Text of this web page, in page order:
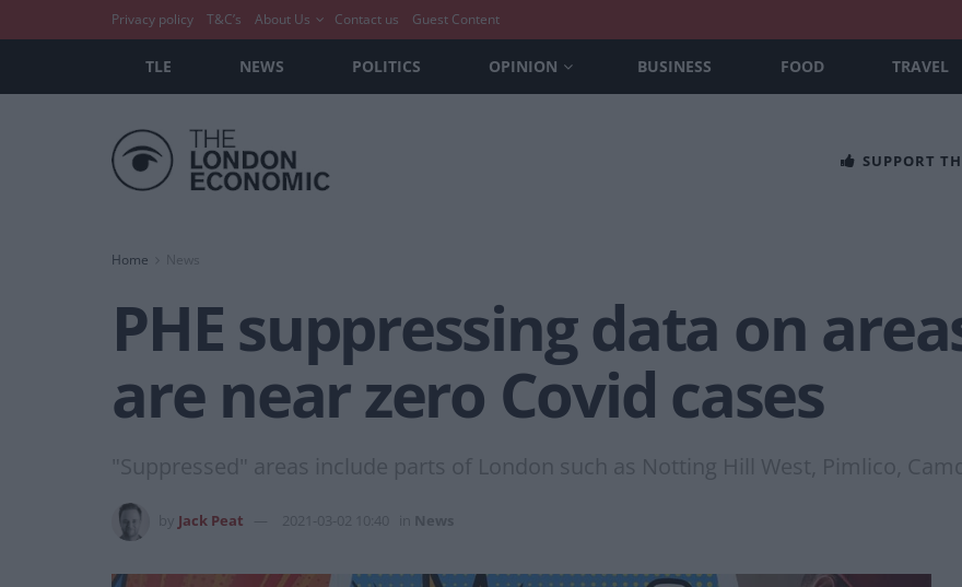
Privacy policy T&C’s About Us Contact us Guest Content
TLE NEWS POLITICS OPINION BUSINESS FOOD TRAVEL
SUPPORT
Home News
PHE suppressing data on
are near zero Covid cases
"Suppressed" areas include parts of London such as Notting Hill West, Pimlico,
Jack Peat 2021-03-02 10:40 News